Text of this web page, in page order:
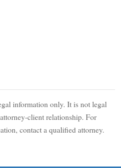
information only. It is not legal
client relationship. For
contact a qualified attorney.